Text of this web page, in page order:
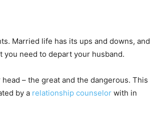
Married life has its ups and downs, and
need to depart your husband.
– the great and the dangerous. This
by a relationship counselor with in